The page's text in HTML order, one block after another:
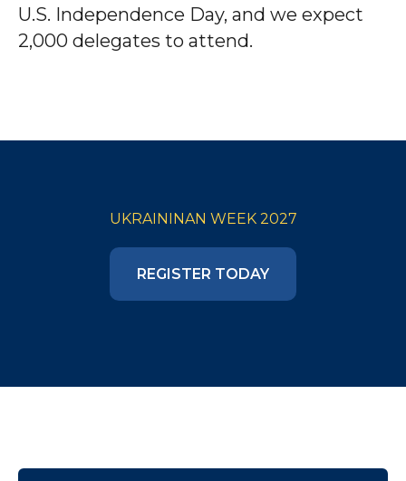
U.S. Independence Day, and we expect
2,000 delegates to attend.
UKRAININAN WEEK 2027
REGISTER TODAY